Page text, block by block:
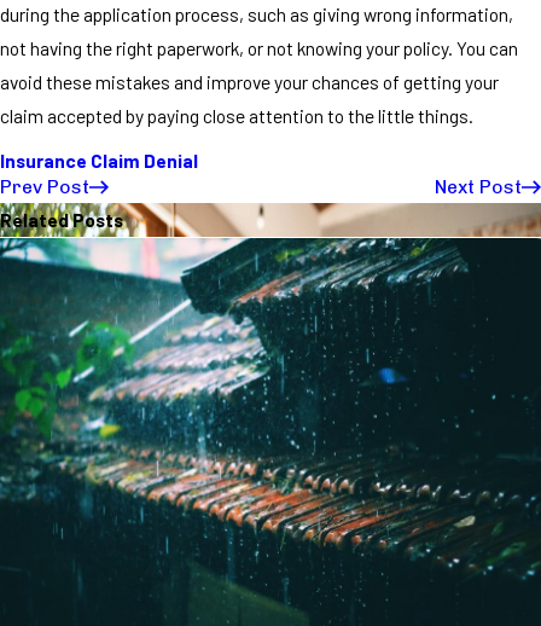
during the application process, such as giving wrong information,
not having the right paperwork, or not knowing your policy. You can
avoid these mistakes and improve your chances of getting your
claim accepted by paying close attention to the little things.
Insurance Claim Denial
Prev Post
Next Post
Related Posts